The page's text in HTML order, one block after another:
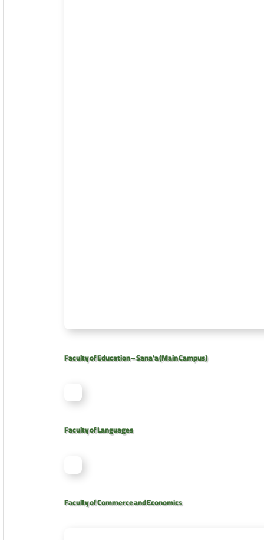
Faculty of Education – Sana’a (Main Campus)
Faculty of Languages
Faculty of Commerce and Economics